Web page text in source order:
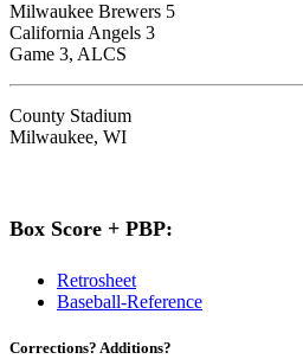
Milwaukee Brewers 5
California Angels 3
Game 3, ALCS
County Stadium
Milwaukee, WI
Box Score + PBP:
Retrosheet
Baseball-Reference
Corrections? Additions?